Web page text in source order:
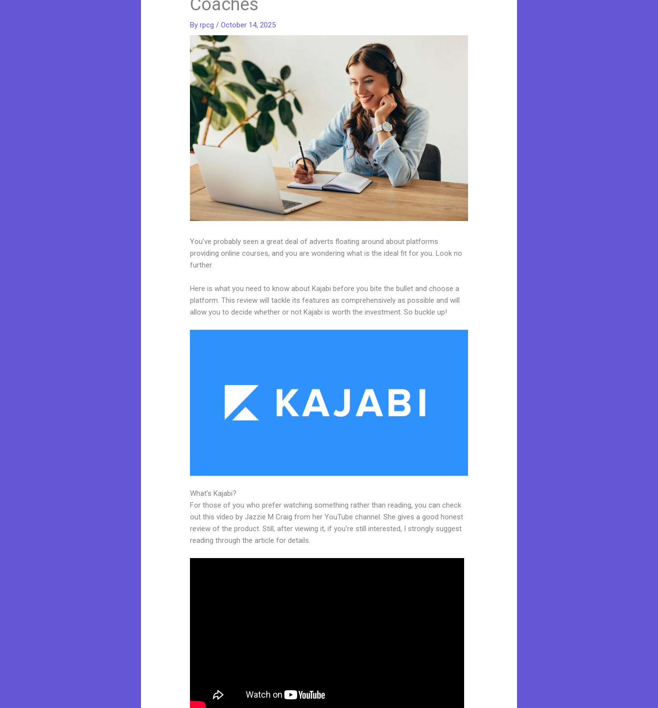
Coaches
Byrpcg/October 14, 2025
You’ve probably seen a great deal of adverts floating around about platforms
providing online courses, and you are wondering what is the ideal fit for you. Look no
further.
Here is what you need to know about Kajabi before you bite the bullet and choose a
platform. This review will tackle its features as comprehensively as possible and will
allow you to decide whether or not Kajabi is worth the investment. So buckle up!
What’s Kajabi?
For those of you who prefer watching something rather than reading, you can check
out this video by Jazzie M Craig from her YouTube channel. She gives a good honest
review of the product. Still, after viewing it, if you’re still interested, I strongly suggest
reading through the article for details.